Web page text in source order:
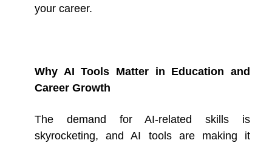
your career.
Why AI Tools Matter in Education and
Career Growth
The demand for AI-related skills is
skyrocketing, and AI tools are making it